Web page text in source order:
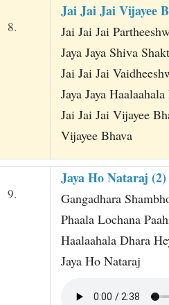
8.
Jai Jai Jai Vijayee
Jai Jai Jai
Jaya Jaya Shiva
Jai Jai Jai
Jaya Jaya
Jai Jai Jai Vijayee
Vijayee Bhava
9.
Jaya Ho Nataraj (2)
Gangadhara
Phaala Lochana
Haalaahala Dhara
Jaya Ho Nataraj